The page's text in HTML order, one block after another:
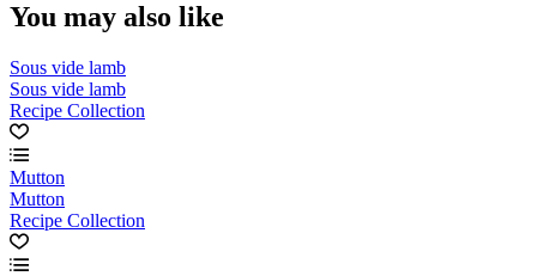
You may also like
Sous vide lamb
Sous vide lamb
Recipe Collection
Mutton
Mutton
Recipe Collection